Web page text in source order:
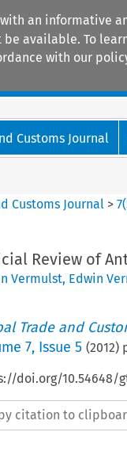
an informative
available. To
with our
Customs Journal
Customs Journal >7(
Review of
Vermulst, Edwin
Trade and
7, Issue 5 (2012)
doi.org/10.54648/
citation to